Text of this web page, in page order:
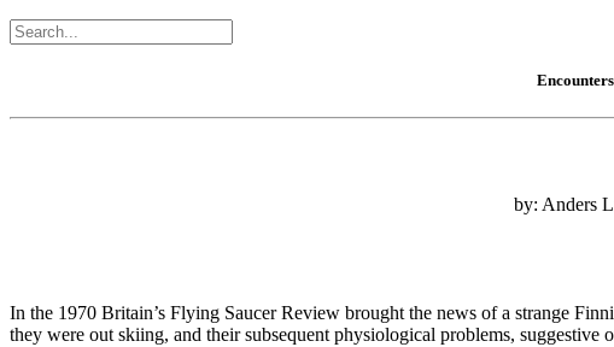
by: Anders
In the 1970 Britain’s Flying Saucer Review brought the news of a strange
they were out skiing, and their subsequent physiological problems,